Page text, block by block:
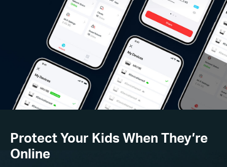
Protect Your Kids When They’re
Online